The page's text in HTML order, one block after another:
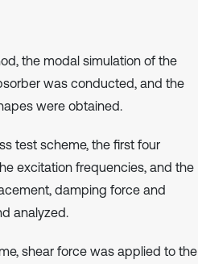
the modal simulation of the
was conducted, and the
were obtained.
test scheme, the first four
excitation frequencies, and the
damping force and
analyzed.
shear force was applied to the